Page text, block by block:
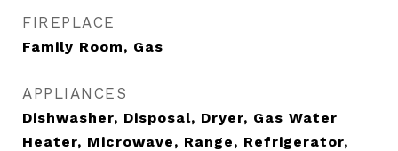
FIREPLACE
Family Room, Gas
APPLIANCES
Dishwasher, Disposal, Dryer, Gas Water
Heater, Microwave, Range, Refrigerator,